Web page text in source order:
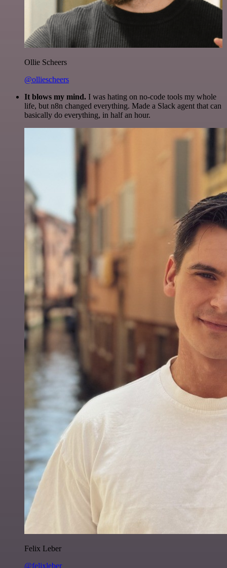
Ollie Scheers
@olliescheers
It blows my mind. I was hating on no-code tools my whole
life, but n8n changed everything. Made a Slack agent that can
basically do everything, in half an hour.
Felix Leber
@felixleber